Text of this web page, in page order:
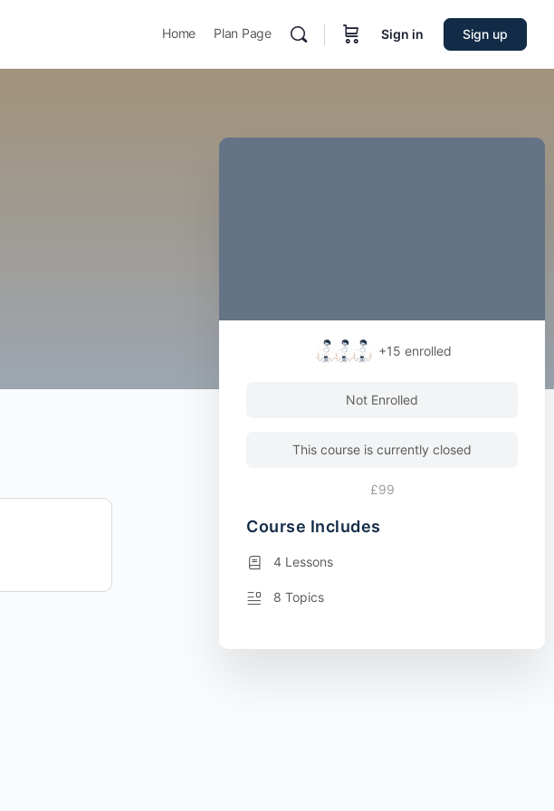
Home Plan Page Sign in Sign up
+15 enrolled
Not Enrolled
This course is currently closed
£99
Course Includes
4 Lessons
8 Topics